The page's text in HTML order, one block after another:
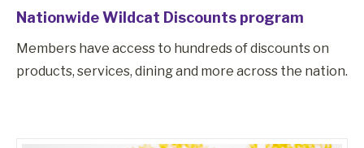
Nationwide Wildcat Discounts program
Members have access to hundreds of discounts on
products, services, dining and more across the nation.